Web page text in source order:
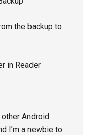
the backup to
in Reader
other Android
I’m a newbie to